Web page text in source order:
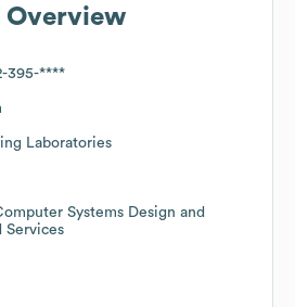
Overview
395-****
Laboratories
Systems Design and
Services